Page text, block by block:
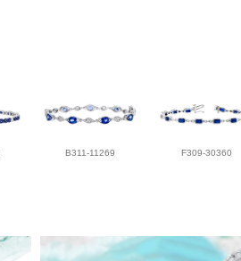
B311-11269 F309-30360